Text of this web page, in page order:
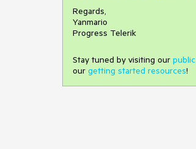
Regards,
Yanmario
Progress Telerik
Stay tuned by visiting our
our getting started resources!